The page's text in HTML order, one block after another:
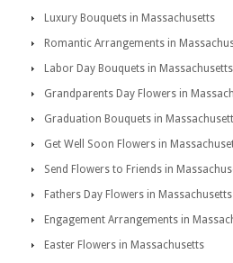
Luxury Bouquets in Massachusetts
Romantic Arrangements in
Labor Day Bouquets in Massachusetts
Grandparents Day Flowers in
Graduation Bouquets in
Get Well Soon Flowers in
Send Flowers to Friends in
Fathers Day Flowers in Massachusetts
Engagement Arrangements in
Easter Flowers in Massachusetts